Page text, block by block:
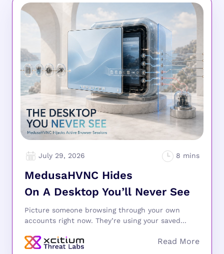
July 29, 2026
MedusaHVNC Hides
On A Desktop You’ll Never See
Picture someone browsing through your own
accounts right now. They’re using your saved...